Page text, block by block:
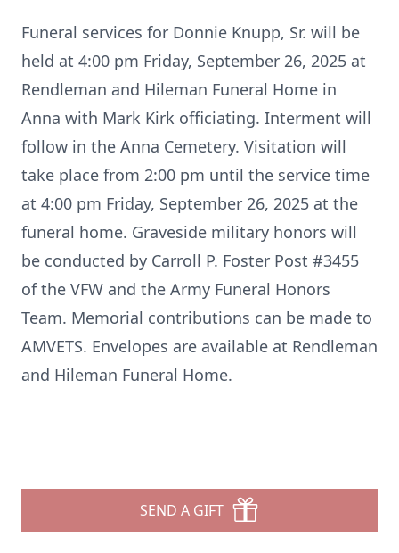
Funeral services for Donnie Knupp, Sr. will be
held at 4:00 pm Friday, September 26, 2025 at
Rendleman and Hileman Funeral Home in
Anna with Mark Kirk officiating. Interment will
follow in the Anna Cemetery. Visitation will
take place from 2:00 pm until the service time
at 4:00 pm Friday, September 26, 2025 at the
funeral home. Graveside military honors will
be conducted by Carroll P. Foster Post #3455
of the VFW and the Army Funeral Honors
Team. Memorial contributions can be made to
AMVETS. Envelopes are available at Rendleman
and Hileman Funeral Home.
SEND A GIFT